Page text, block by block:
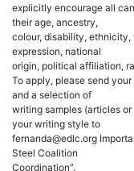
explicitly encourage all
their age, ancestry,
colour, disability,
expression, national
origin, political affiliation,
To apply, please send
and a selection of
writing samples (articles
your writing style to
fernanda@edlc.org
Steel Coalition
Coordination”.